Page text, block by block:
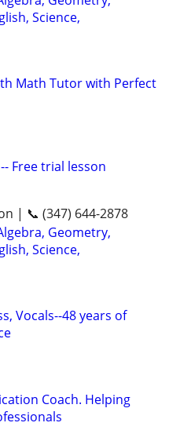
Science,
Math Tutor with Perfect
Free trial lesson
| 📞 (347) 644-2878
Geometry,
Science,
Vocals--48 years of
Coach. Helping